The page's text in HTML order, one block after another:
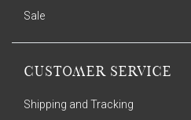
Sale
CUSTOMER SERVICE
Shipping and Tracking